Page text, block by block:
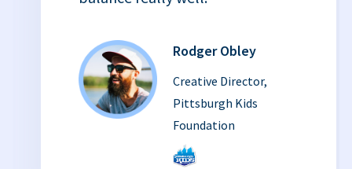
Rodger Obley
Creative Director,
Pittsburgh Kids
Foundation